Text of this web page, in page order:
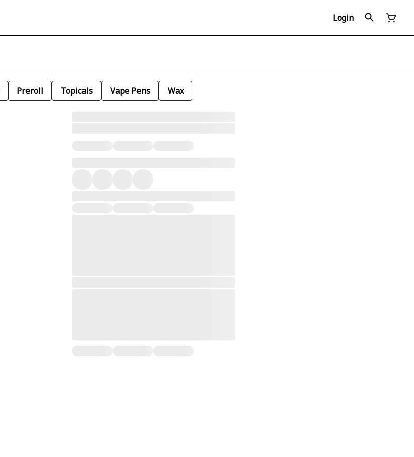
Login
Preroll Topicals Vape Pens Wax